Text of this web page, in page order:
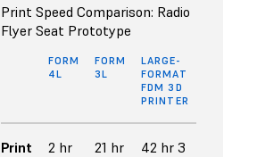
Print Speed Comparison: Radio
Flyer Seat Prototype
FORM
4L
FORM
3L
LARGE-
FORMAT
FDM 3D
PRINTER
Print
2 hr
21 hr
42 hr 3